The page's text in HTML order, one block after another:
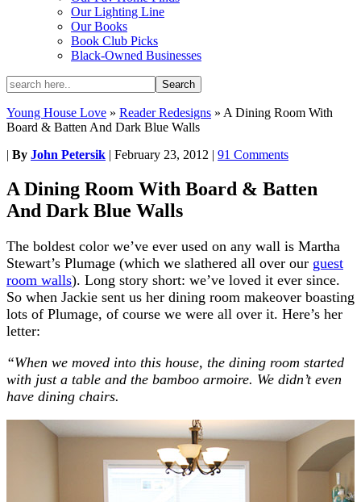
Our Lighting Line
Our Books
Book Club Picks
Black-Owned Businesses
Young House Love » Reader Redesigns » A Dining Room With
Board & Batten And Dark Blue Walls
| By John Petersik | February 23, 2012 | 91 Comments
A Dining Room With Board & Batten
And Dark Blue Walls
The boldest color we’ve ever used on any wall is Martha
Stewart’s Plumage (which we slathered all over our guest
room walls). Long story short: we’ve loved it ever since.
So when Jackie sent us her dining room makeover boasting
lots of Plumage, of course we were all over it. Here’s her
letter:
“When we moved into this house, the dining room started
with just a table and the bamboo armoire. We didn’t even
have dining chairs.